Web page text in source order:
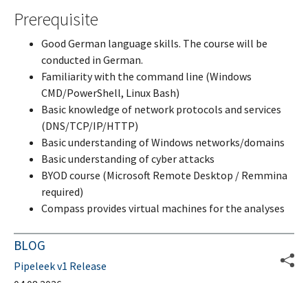
Prerequisite
Good German language skills. The course will be
conducted in German.
Familiarity with the command line (Windows
CMD/PowerShell, Linux Bash)
Basic knowledge of network protocols and services
(DNS/TCP/IP/HTTP)
Basic understanding of Windows networks/domains
Basic understanding of cyber attacks
BYOD course (Microsoft Remote Desktop / Remmina
required)
Compass provides virtual machines for the analyses
BLOG
Pipeleek v1 Release